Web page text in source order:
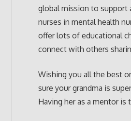
global mission to support
nurses in mental health
offer lots of educational
connect with others
Wishing you all the best
sure your grandma is
Having her as a mentor is